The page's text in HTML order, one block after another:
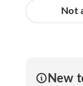
Not
New